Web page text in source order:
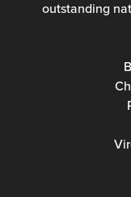
outstanding